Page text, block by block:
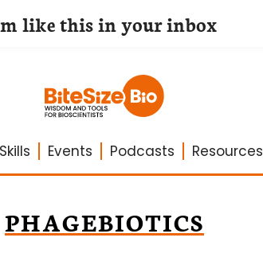
Events Podcasts Resources
PHAGEBIOTICS
like this in your inbox